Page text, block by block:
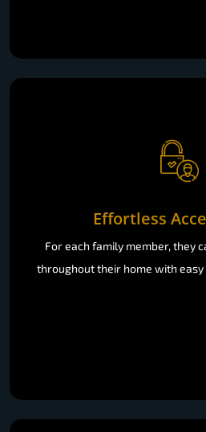
Effortless
For each family member, they
throughout their home with